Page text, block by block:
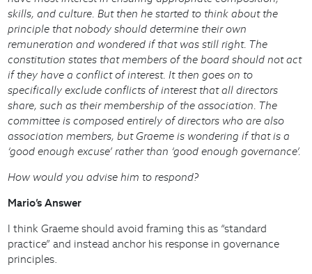
skills, and culture. But then he started to think about the
principle that nobody should determine their own
remuneration and wondered if that was still right. The
constitution states that members of the board should not act
if they have a conflict of interest. It then goes on to
specifically exclude conflicts of interest that all directors
share, such as their membership of the association. The
committee is composed entirely of directors who are also
association members, but Graeme is wondering if that is a
‘good enough excuse’ rather than ‘good enough governance’.
How would you advise him to respond?
Mario’s Answer
I think Graeme should avoid framing this as “standard
practice” and instead anchor his response in governance
principles.